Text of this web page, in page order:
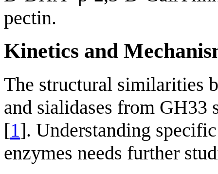
pectin.
Kinetics and
The structural similarities
and sialidases from GH33
[1]. Understanding
enzymes needs further